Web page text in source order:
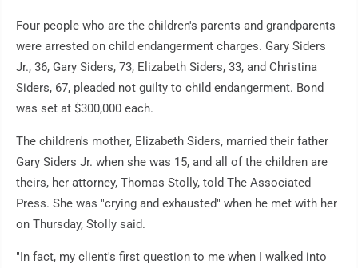
Four people who are the children's parents and grandparents
were arrested on child endangerment charges. Gary Siders
Jr., 36, Gary Siders, 73, Elizabeth Siders, 33, and Christina
Siders, 67, pleaded not guilty to child endangerment. Bond
was set at $300,000 each.
The children's mother, Elizabeth Siders, married their father
Gary Siders Jr. when she was 15, and all of the children are
theirs, her attorney, Thomas Stolly, told The Associated
Press. She was "crying and exhausted" when he met with her
on Thursday, Stolly said.
"In fact, my client's first question to me when I walked into